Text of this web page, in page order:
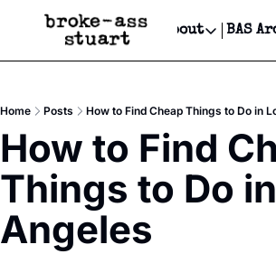
Events Newsletter
Text Message
Advertise
Newsletter Ads & Sponsorship, Ticket
Creative Department
Reels, TikToks, & Sponsored Editorials!
Get Events Newsletter
Email &/or SMS
Socials
Socials
Facebook
About
About
Contact
Privacy
BAS
Home Posts How to Find Cheap Things to Do in
How to Find
Things to Do
Angeles